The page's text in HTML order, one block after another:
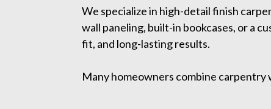
We specialize in high-detail finish
wall paneling, built-in bookcases, or a
fit, and long-lasting results.
Many homeowners combine carpentry